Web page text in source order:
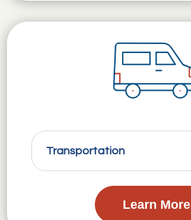
Transportation
Learn More